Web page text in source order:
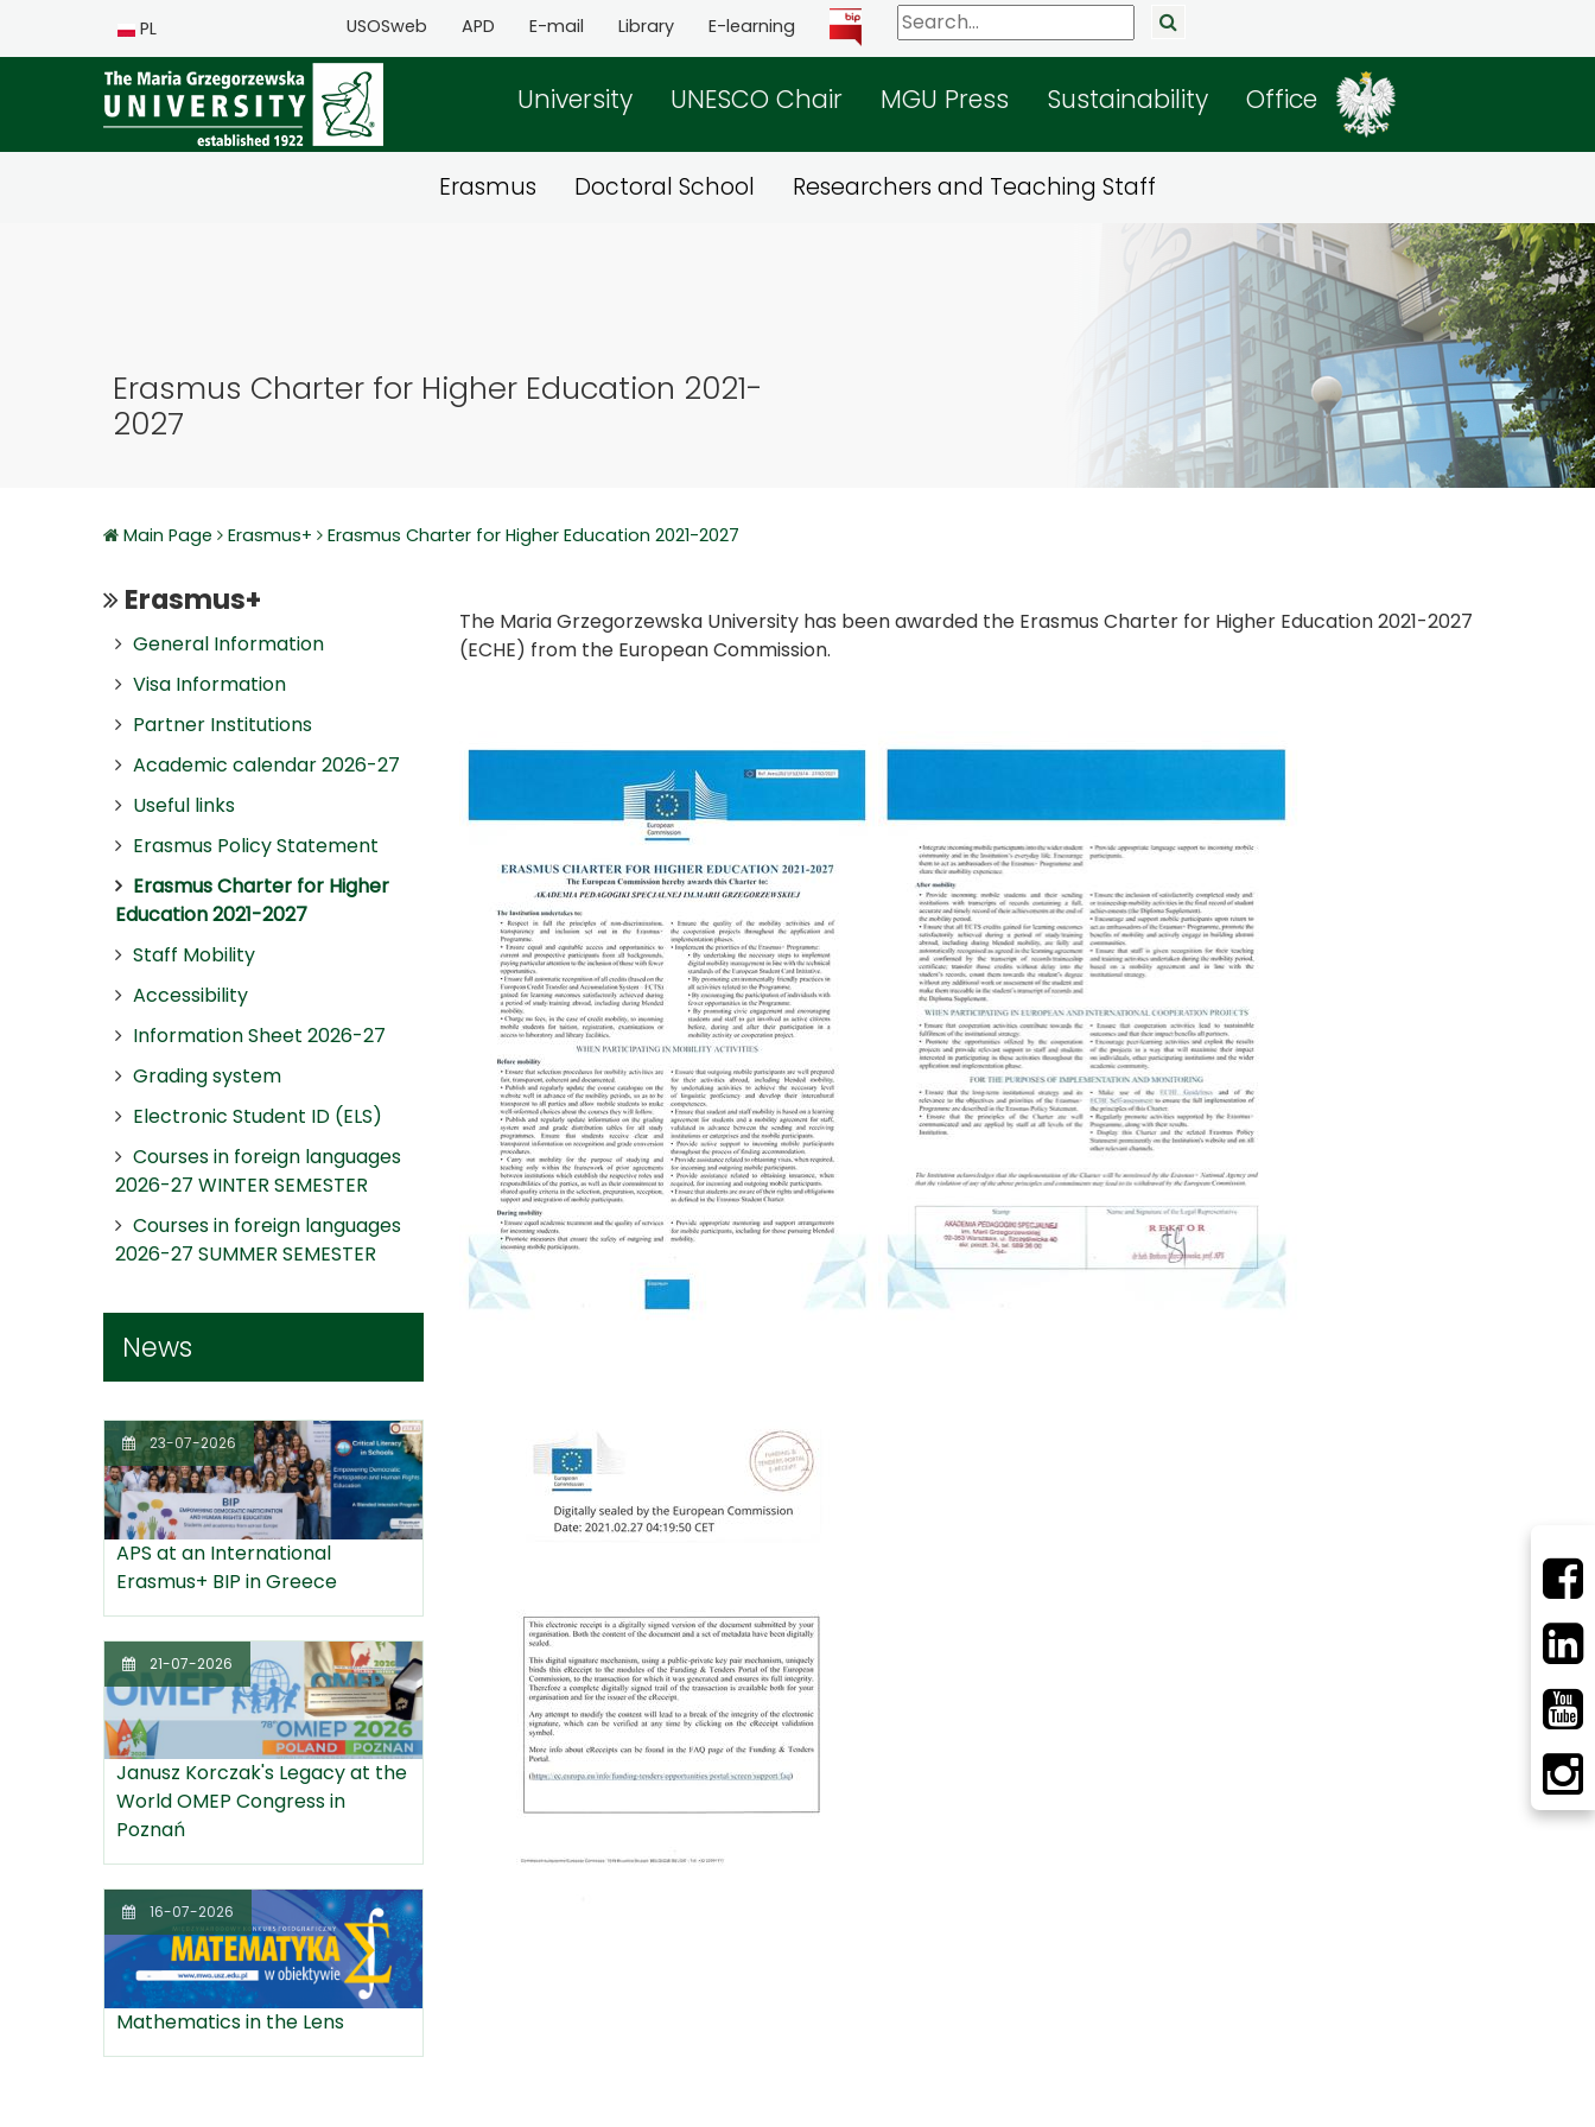
PL USOSweb APD E-mail Library E-learning
University UNESCO Chair MGU Press Sustainability Office
Erasmus Doctoral School Researchers and Teaching Staff
Erasmus Charter for Higher Education 2021-
2027
Main Page Erasmus+ Erasmus Charter for Higher Education 2021-2027
Erasmus+
General Information
Visa Information
Partner Institutions
Academic calendar 2026-27
Useful links
Erasmus Policy Statement
Erasmus Charter for Higher
Education 2021-2027
Staff Mobility
Accessibility
Information Sheet 2026-27
Grading system
Electronic Student ID (ELS)
Courses in foreign languages
2026-27 WINTER SEMESTER
Courses in foreign languages
2026-27 SUMMER SEMESTER
News
23-07-2026
APS at an International
Erasmus+ BIP in Greece
21-07-2026
Janusz Korczak's Legacy at the
World OMEP Congress in
Poznań
16-07-2026
Mathematics in the Lens
The Maria Grzegorzewska University has been awarded the Erasmus Charter for Higher Education 2021-2027
(ECHE) from the European Commission.